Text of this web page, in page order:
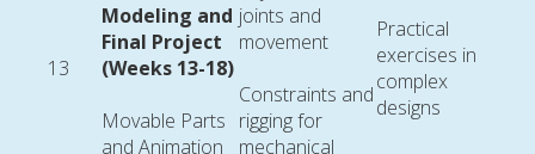
13
Modeling and
Final Project
(Weeks 13-18)
Movable Parts
and Animation
joints and
movement
Constraints and
rigging for
mechanical
Practical
exercises in
complex
designs